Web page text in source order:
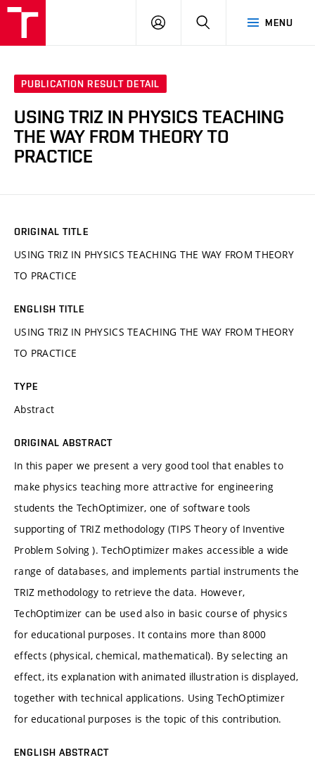
MENU
LOG
SEARCH
PUBLICATION RESULT DETAIL
USING TRIZ IN PHYSICS TEACHING
THE WAY FROM THEORY TO
PRACTICE
ORIGINAL TITLE
USING TRIZ IN PHYSICS TEACHING THE WAY FROM THEORY
TO PRACTICE
ENGLISH TITLE
USING TRIZ IN PHYSICS TEACHING THE WAY FROM THEORY
TO PRACTICE
TYPE
Abstract
ORIGINAL ABSTRACT
In this paper we present a very good tool that enables to
make physics teaching more attractive for engineering
students the TechOptimizer, one of software tools
supporting of TRIZ methodology (TIPS Theory of Inventive
Problem Solving ). TechOptimizer makes accessible a wide
range of databases, and implements partial instruments the
TRIZ methodology to retrieve the data. However,
TechOptimizer can be used also in basic course of physics
for educational purposes. It contains more than 8000
effects (physical, chemical, mathematical). By selecting an
effect, its explanation with animated illustration is displayed,
together with technical applications. Using TechOptimizer
for educational purposes is the topic of this contribution.
ENGLISH ABSTRACT